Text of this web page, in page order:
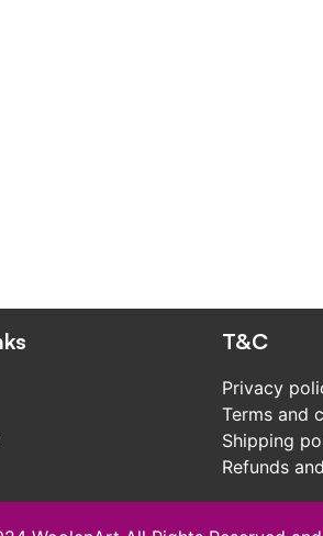
T&C
Privacy
Terms and
Shipping
Refunds